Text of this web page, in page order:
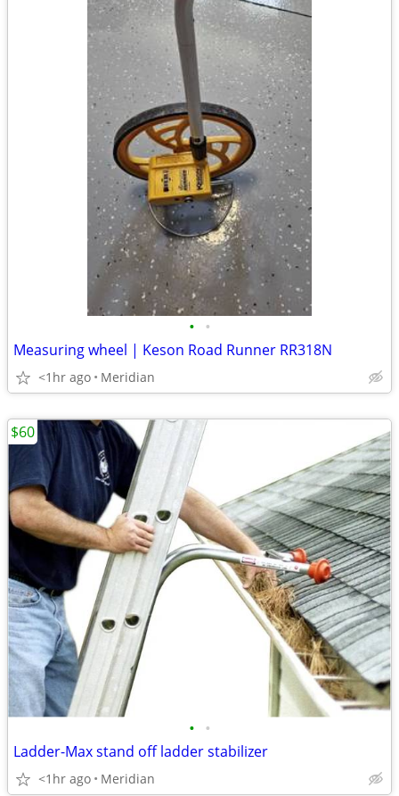
• •
Measuring wheel | Keson Road Runner RR318N
<1hr ago Meridian
• •
Ladder-Max stand off ladder stabilizer
<1hr ago Meridian
$60